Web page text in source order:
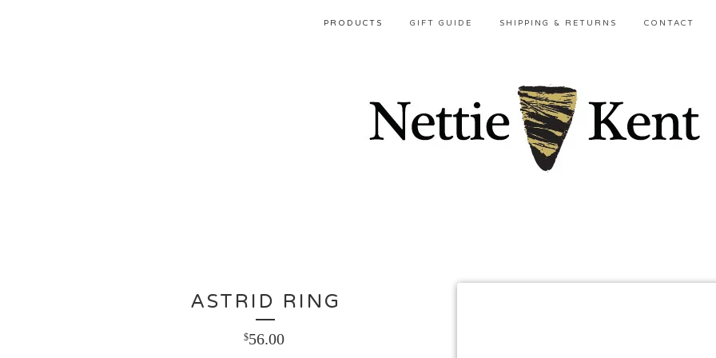
PRODUCTS GIFT GUIDE SHIPPING & RETURNS CONTACT
ASTRID RING
$56.00